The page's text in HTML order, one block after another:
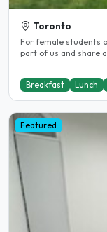
Toronto
For female students
part of us and share
Breakfast Lunch
Featured